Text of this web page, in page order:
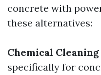
concrete with
these alternatives:
Chemical
specifically for